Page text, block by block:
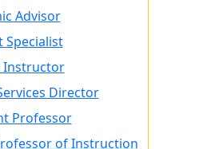
Advisor
Specialist
Instructor
Director
Professor
of Instruction